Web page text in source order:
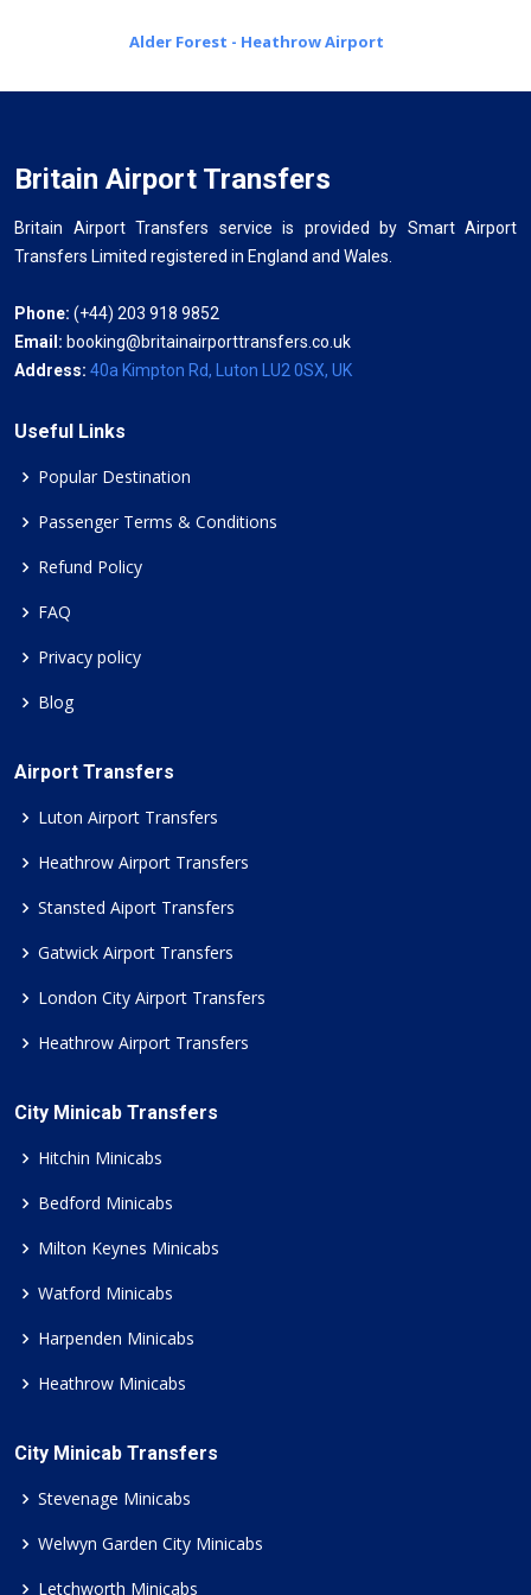
Alder Forest - Heathrow Airport
Britain Airport Transfers
Britain Airport Transfers service is provided by Smart Airport
Transfers Limited registered in England and Wales.
Phone: (+44) 203 918 9852
Email: booking@britainairporttransfers.co.uk
Address: 40a Kimpton Rd, Luton LU2 0SX, UK
Useful Links
Popular Destination
Passenger Terms & Conditions
Refund Policy
FAQ
Privacy policy
Blog
Airport Transfers
Luton Airport Transfers
Heathrow Airport Transfers
Stansted Aiport Transfers
Gatwick Airport Transfers
London City Airport Transfers
Heathrow Airport Transfers
City Minicab Transfers
Hitchin Minicabs
Bedford Minicabs
Milton Keynes Minicabs
Watford Minicabs
Harpenden Minicabs
Heathrow Minicabs
City Minicab Transfers
Stevenage Minicabs
Welwyn Garden City Minicabs
Letchworth Minicabs